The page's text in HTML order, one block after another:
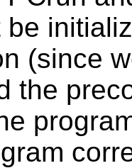
(since
the